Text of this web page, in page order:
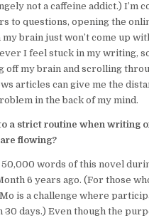
crime scene investigators.
the medical examiner
bag and wheels it out of the
if I slip back into my body,
will laugh, like this was
my gaping neck wound, like
wall about a dozen feet
disoriented, I shake my head. I
not a caffeine addict.) I’m
to questions, opening the
brain just won’t come up
I feel stuck in my writing,
off my brain and scrolling
articles can give me the
in the back of my mind.
a strict routine when writing
flowing?
words of this novel
6 years ago. (For those
is a challenge where
30 days.) Even though the